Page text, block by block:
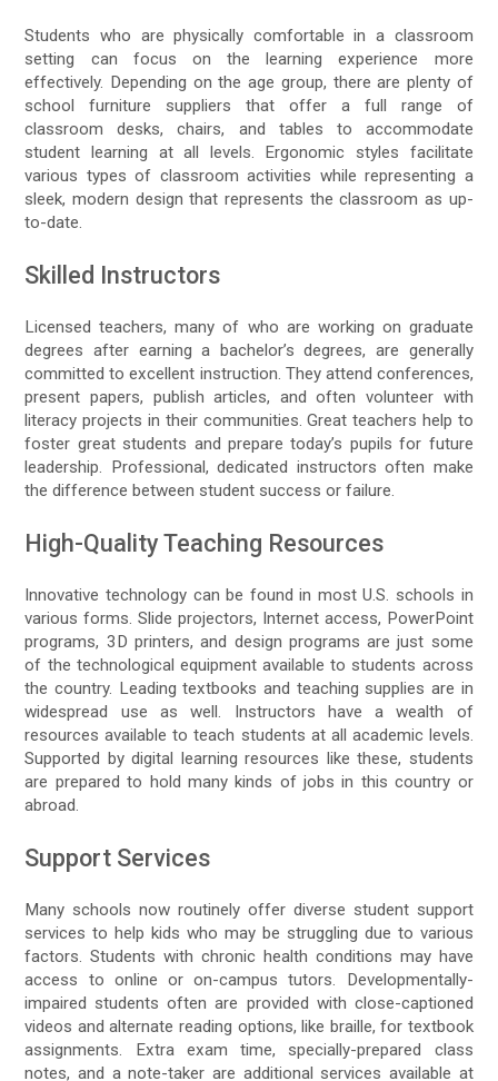
Students who are physically comfortable in a classroom
setting can focus on the learning experience more
effectively. Depending on the age group, there are plenty of
school furniture suppliers that offer a full range of
classroom desks, chairs, and tables to accommodate
student learning at all levels. Ergonomic styles facilitate
various types of classroom activities while representing a
sleek, modern design that represents the classroom as up-
to-date.
Skilled Instructors
Licensed teachers, many of who are working on graduate
degrees after earning a bachelor’s degrees, are generally
committed to excellent instruction. They attend conferences,
present papers, publish articles, and often volunteer with
literacy projects in their communities. Great teachers help to
foster great students and prepare today’s pupils for future
leadership. Professional, dedicated instructors often make
the difference between student success or failure.
High-Quality Teaching Resources
Innovative technology can be found in most U.S. schools in
various forms. Slide projectors, Internet access, PowerPoint
programs, 3D printers, and design programs are just some
of the technological equipment available to students across
the country. Leading textbooks and teaching supplies are in
widespread use as well. Instructors have a wealth of
resources available to teach students at all academic levels.
Supported by digital learning resources like these, students
are prepared to hold many kinds of jobs in this country or
abroad.
Support Services
Many schools now routinely offer diverse student support
services to help kids who may be struggling due to various
factors. Students with chronic health conditions may have
access to online or on-campus tutors. Developmentally-
impaired students often are provided with close-captioned
videos and alternate reading options, like braille, for textbook
assignments. Extra exam time, specially-prepared class
notes, and a note-taker are additional services available at